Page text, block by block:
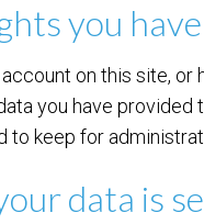
you
account on this site,
you have provided
to keep for
data is